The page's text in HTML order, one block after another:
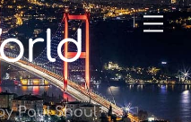
Paul Shoul